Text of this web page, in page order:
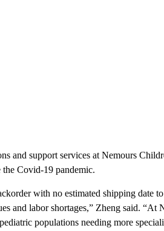
and support services at Nemours
the Covid-19 pandemic.
with no estimated shipping date
and labor shortages,” Zheng said. “At
populations needing more